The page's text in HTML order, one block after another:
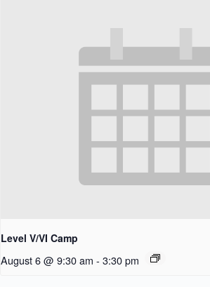
Level V/VI Camp
August 6 @ 9:30 am - 3:30 pm